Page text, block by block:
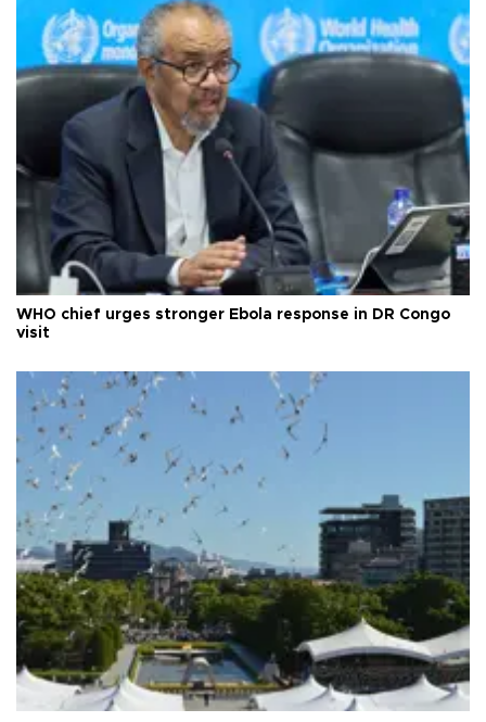
WHO chief urges stronger Ebola response in DR Congo
visit